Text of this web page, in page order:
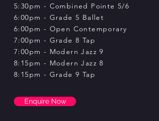
5:30pm - Combined Pointe 5/6
6:00pm - Grade 5 Ballet
6:00pm -​ Open Contemporary
7:00pm - Grade 8 Tap
7:00pm - Modern Jazz 9
8:15pm - Modern Jazz 8
8:15pm - Grade 9 Tap
Enquire Now